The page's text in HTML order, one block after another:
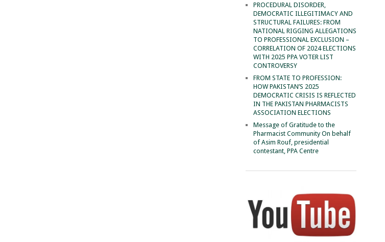
PROCEDURAL DISORDER,
DEMOCRATIC ILLEGITIMACY AND
STRUCTURAL FAILURES: FROM
NATIONAL RIGGING ALLEGATIONS
TO PROFESSIONAL EXCLUSION –
CORRELATION OF 2024 ELECTIONS
WITH 2025 PPA VOTER LIST
CONTROVERSY
FROM STATE TO PROFESSION:
HOW PAKISTAN’S 2025
DEMOCRATIC CRISIS IS REFLECTED
IN THE PAKISTAN PHARMACISTS
ASSOCIATION ELECTIONS
Message of Gratitude to the
Pharmacist Community On behalf
of Asim Rouf, presidential
contestant, PPA Centre